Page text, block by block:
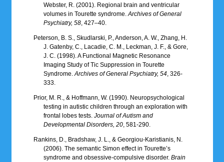
Webster, R. (2001). Regional brain and ventricular
volumes in Tourette syndrome.Archives of General
Psychiatry, 58, 427–40.
Peterson, B. S., Skudlarski, P., Anderson, A. W., Zhang, H.
J. Gatenby, C., Lacadie, C. M., Leckman, J. F., & Gore,
J. C. (1998). A Functional Magnetic Resonance
Imaging Study of Tic Suppression in Tourette
Syndrome.Archives of General Psychiatry, 54, 326-
333.
Prior, M. R., & Hoffmann, W. (1990). Neuropsychological
testing in autistic children through an exploration with
frontal lobes tests. Journal of Autism and
Developmental Disorders, 20, 581-290.
Rankins, D., Bradshaw, J. L., & Georgiou-Karistianis, N.
(2006). The semantic Simon effect in Tourette’s
syndrome and obsessive-compulsive disorder. Brain